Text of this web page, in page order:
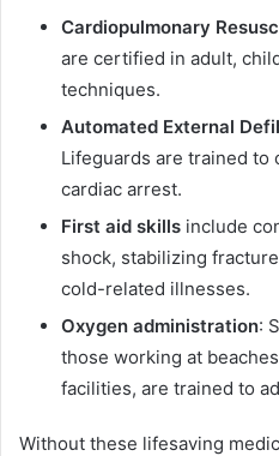
Cardiopulmonary
are certified in adult,
techniques.
Automated External
Lifeguards are trained to
cardiac arrest.
First aid skills include
shock, stabilizing
cold-related illnesses.
Oxygen administration:
those working at
facilities, are trained to
Without these lifesaving